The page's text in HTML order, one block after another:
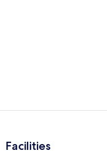
Facilities